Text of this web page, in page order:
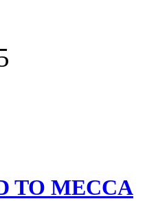
TO MECCA